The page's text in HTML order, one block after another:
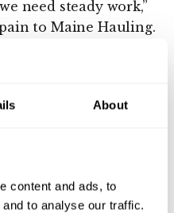
About
content and ads, to
to analyse our traffic.
need steady work,”
to Maine Hauling.
of hoops you have
ball rolling. I didn’t